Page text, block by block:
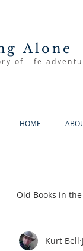
Alone
of life
HOME
Old Books in
Good Life Kurt Bell